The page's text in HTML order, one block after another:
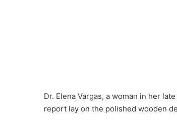
Dr. Elena Vargas, a woman in her
report lay on the polished wooden